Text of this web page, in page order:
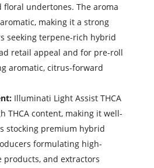
floral undertones. The aroma
making it a strong
seeking terpene-rich hybrid
retail appeal and for pre-roll
aromatic, citrus-forward
Illuminati Light Assist THCA
THCA content, making it well-
stocking premium hybrid
formulating high-
products, and extractors